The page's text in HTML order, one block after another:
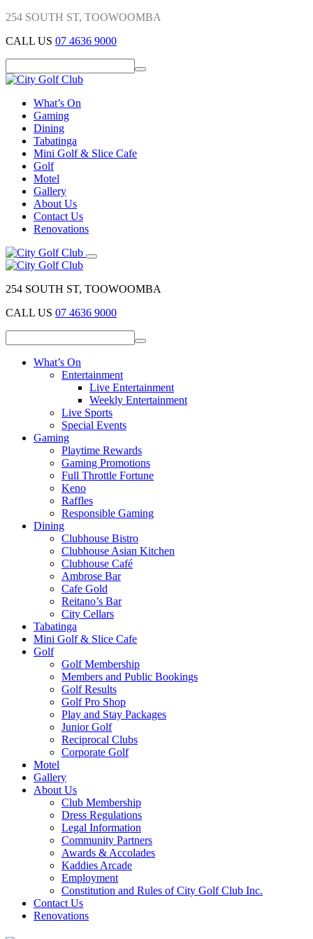
254 SOUTH ST, TOOWOOMBA
CALL US 07 4636 9000
What’s On
Gaming
Dining
Tabatinga
Mini Golf & Slice Cafe
Golf
Motel
Gallery
About Us
Contact Us
Renovations
254 SOUTH ST, TOOWOOMBA
CALL US 07 4636 9000
What’s On
Entertainment
Live Entertainment
Weekly Entertainment
Live Sports
Special Events
Gaming
Playtime Rewards
Gaming Promotions
Full Throttle Fortune
Keno
Raffles
Responsible Gaming
Dining
Clubhouse Bistro
Clubhouse Asian Kitchen
Clubhouse Café
Ambrose Bar
Cafe Gold
Reitano’s Bar
City Cellars
Tabatinga
Mini Golf & Slice Cafe
Golf
Golf Membership
Members and Public Bookings
Golf Results
Golf Pro Shop
Play and Stay Packages
Junior Golf
Reciprocal Clubs
Corporate Golf
Motel
Gallery
About Us
Club Membership
Dress Regulations
Legal Information
Community Partners
Awards & Accolades
Kaddies Arcade
Employment
Constitution and Rules of City Golf Club Inc.
Contact Us
Renovations